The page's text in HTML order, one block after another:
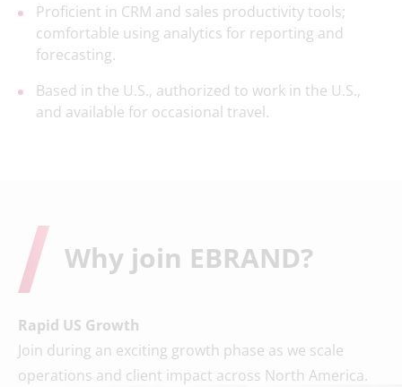
Proficient in CRM and sales productivity tools;
comfortable using analytics for reporting and
forecasting.
Based in the U.S., authorized to work in the U.S.,
and available for occasional travel.
Why join EBRAND?
Rapid US Growth
Join during an exciting growth phase as we scale
operations and client impact across North America.